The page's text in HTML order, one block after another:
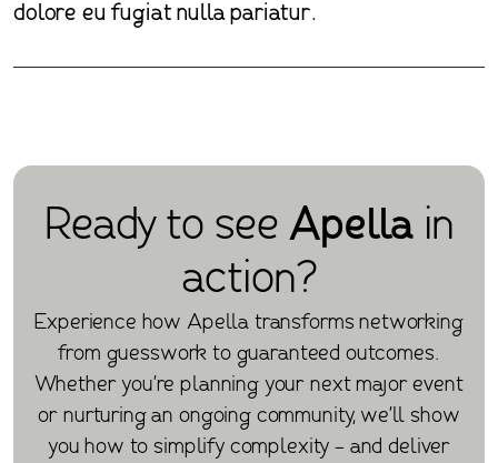
dolore eu fugiat nulla pariatur.
Ready to see Apellain
action?
Experience how Apella transforms networking
from guesswork to guaranteed outcomes.
Whether you're planning your next major event
or nurturing an ongoing community, we'll show
you how to simplify complexity - and deliver